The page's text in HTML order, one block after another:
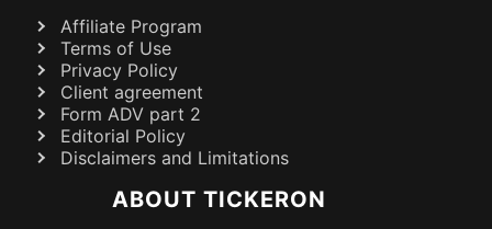
Affiliate Program
Terms of Use
Privacy Policy
Client agreement
Form ADV part 2
Editorial Policy
Disclaimers and Limitations
ABOUT TICKERON